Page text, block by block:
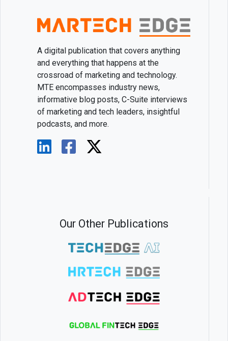
A digital publication that covers anything
and everything that happens at the
crossroad of marketing and technology.
MTE encompasses industry news,
informative blog posts, C-Suite interviews
of marketing and tech leaders, insightful
podcasts, and more.
Our Other Publications